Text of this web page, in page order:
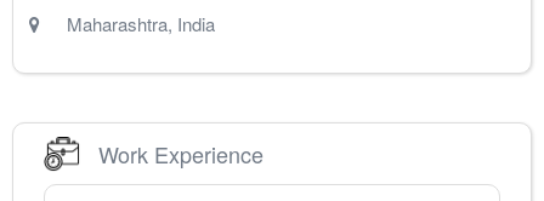
Maharashtra, India
Work Experience